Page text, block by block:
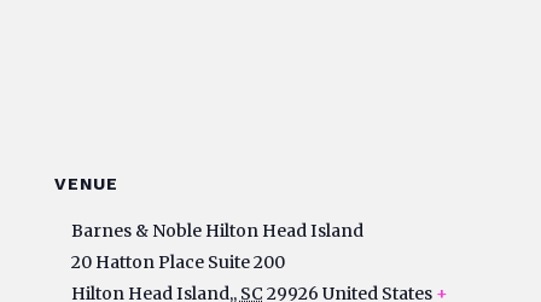
VENUE
Barnes & Noble Hilton Head Island
20 Hatton Place Suite 200
Hilton Head Island,, SC 29926 United States +